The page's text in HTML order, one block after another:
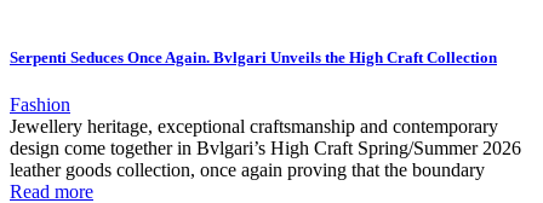
Serpenti Seduces Once Again. Bvlgari Unveils the High Craft Collection
Fashion
Jewellery heritage, exceptional craftsmanship and contemporary
design come together in Bvlgari’s High Craft Spring/Summer 2026
leather goods collection, once again proving that the boundary
Read more